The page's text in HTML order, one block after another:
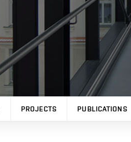
PROJECTS PUBLICATIONS